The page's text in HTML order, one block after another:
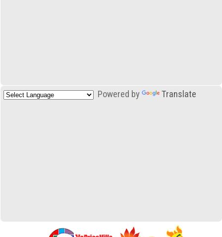
Powered by Translate